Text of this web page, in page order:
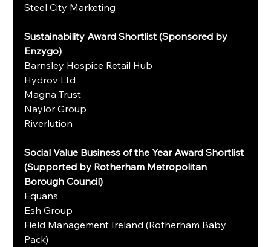
Steel City Marketing
Sustainability Award Shortlist (Sponsored by
Enzygo)
Barnsley Hospice Retail Hub
Hydrov Ltd
Magna Trust
Naylor Group
Riverlution
Social Value Business of the Year Award Shortlist
(Supported by Rotherham Metropolitan
Borough Council)
Equans
Esh Group
Field Management Ireland (Rotherham Baby
Pack)